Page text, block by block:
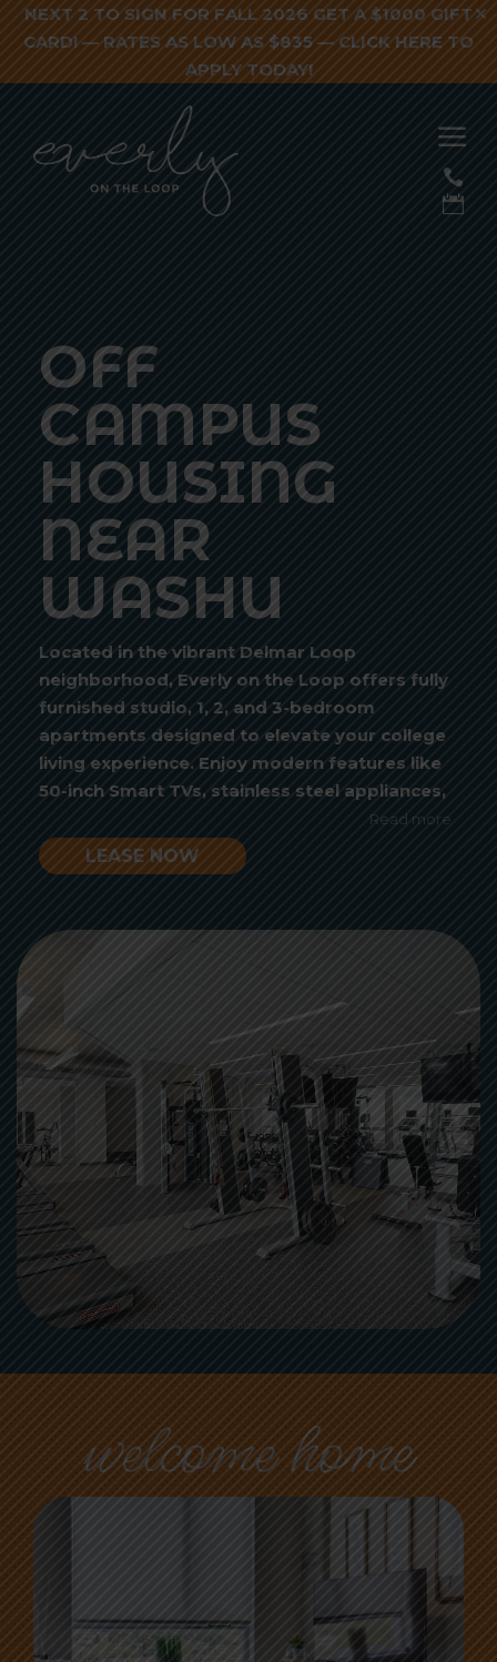
NEXT 2 TO SIGN FOR FALL 2026 GET A $1000 GIFT
CARD! — RATES AS LOW AS $835 — CLICK HERE TO
APPLY TODAY!
a


OFF
CAMPUS
HOUSING
NEAR
WASHU
Located in the vibrant Delmar Loop
neighborhood, Everly on the Loop offers fully
furnished studio, 1, 2, and 3-bedroom
apartments designed to elevate your college
living experience. Enjoy modern features like
50-inch Smart TVs, stainless steel appliances,
and spacious closets, all in a pet-friendly,
budget-conscious community. Whether you’re
looking for a quiet study session on your
courtyard with a jumbotron TV, Everly is
where convenience meets lifestyle.
Read more
LEASE NOW
Video
Player
welcome home